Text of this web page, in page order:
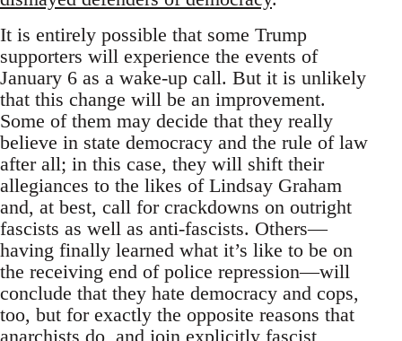
It is entirely possible that some Trump
supporters will experience the events of
January 6 as a wake-up call. But it is unlikely
that this change will be an improvement.
Some of them may decide that they really
believe in state democracy and the rule of law
after all; in this case, they will shift their
allegiances to the likes of Lindsay Graham
and, at best, call for crackdowns on outright
fascists as well as anti-fascists. Others—
having finally learned what it’s like to be on
the receiving end of police repression—will
conclude that they hate democracy and cops,
too, but for exactly the opposite reasons that
anarchists do, and join explicitly fascist